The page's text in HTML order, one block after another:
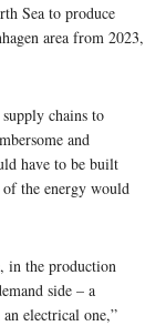
Sea to produce
area from 2023,
chains to
and
have to be built
the energy would
in the production
side – a
electrical one,”